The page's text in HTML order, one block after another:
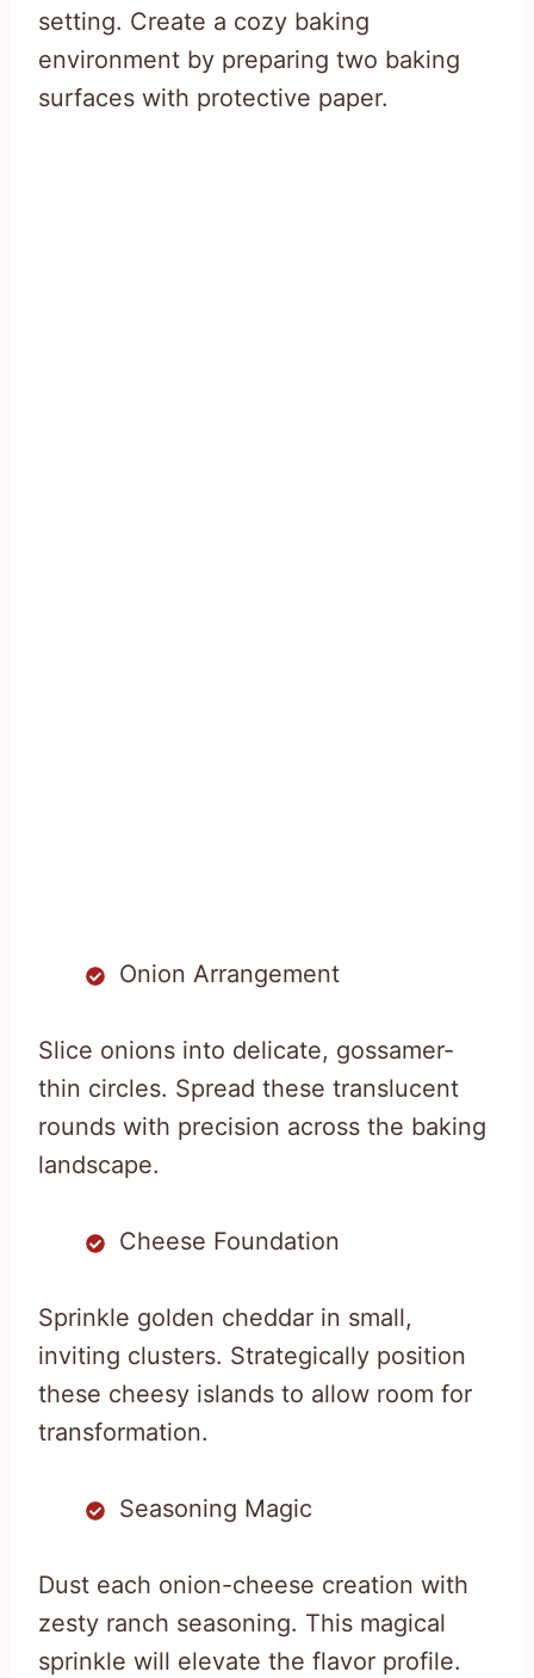
setting. Create a cozy baking
environment by preparing two baking
surfaces with protective paper.
Onion Arrangement
Slice onions into delicate, gossamer-
thin circles. Spread these translucent
rounds with precision across the baking
landscape.
Cheese Foundation
Sprinkle golden cheddar in small,
inviting clusters. Strategically position
these cheesy islands to allow room for
transformation.
Seasoning Magic
Dust each onion-cheese creation with
zesty ranch seasoning. This magical
sprinkle will elevate the flavor profile.